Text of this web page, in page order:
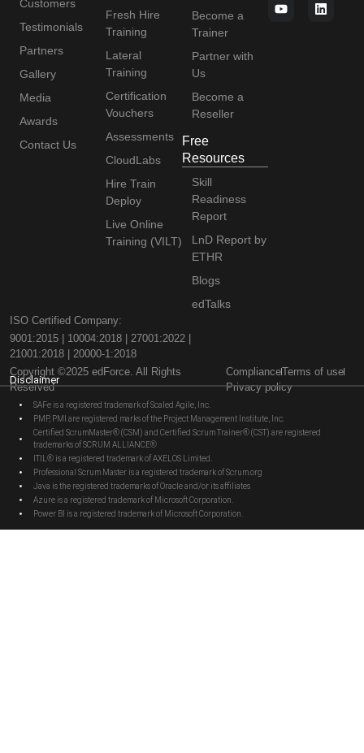
Customers
Testimonials
Partners
Gallery
Media
Awards
Contact Us
Fresh Hire
Training
Lateral
Training
Certification
Vouchers
Assessments
CloudLabs
Hire Train
Deploy
Live Online
Training (VILT)
Become a
Trainer
Partner with
Us
Become a
Reseller
Free
Resources
Skill
Readiness
Report
LnD Report by
ETHR
Blogs
edTalks
ISO Certified Company:
9001:2015 | 10004:2018 | 27001:2022 |
21001:2018 | 20000-1:2018
Copyright ©2025 edForce. All Rights
Reserved
ComplianceTerms of use
Privacy policy
Disclaimer
SAFe is a registered trademark of Scaled Agile, Inc.
PMP, PMI are registered marks of the Project Management Institute, Inc.
Certified ScrumMaster® (CSM) and Certified Scrum Trainer® (CST) are registered
trademarks of SCRUM ALLIANCE®
ITIL® is a registered trademark of AXELOS Limited.
Professional Scrum Master is a registered trademark of Scrum.org
Java is the registered trademarks of Oracle and/or its affiliates
Azure is a registered trademark of Microsoft Corporation.
Power BI is a registered trademark of Microsoft Corporation.